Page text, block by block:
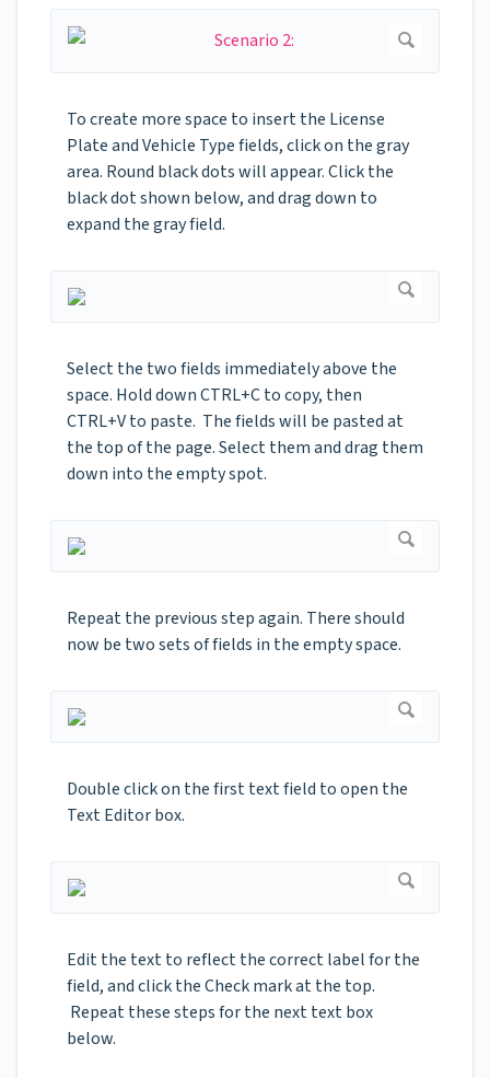
To create more space to insert the License
Plate and Vehicle Type fields, click on the gray
area. Round black dots will appear. Click the
black dot shown below, and drag down to
expand the gray field.
Select the two fields immediately above the
space. Hold down CTRL+C to copy, then
CTRL+V to paste. The fields will be pasted at
the top of the page. Select them and drag them
down into the empty spot.
Repeat the previous step again. There should
now be two sets of fields in the empty space.
Double click on the first text field to open the
Text Editor box.
Edit the text to reflect the correct label for the
field, and click the Check mark at the top.
Repeat these steps for the next text box
below.